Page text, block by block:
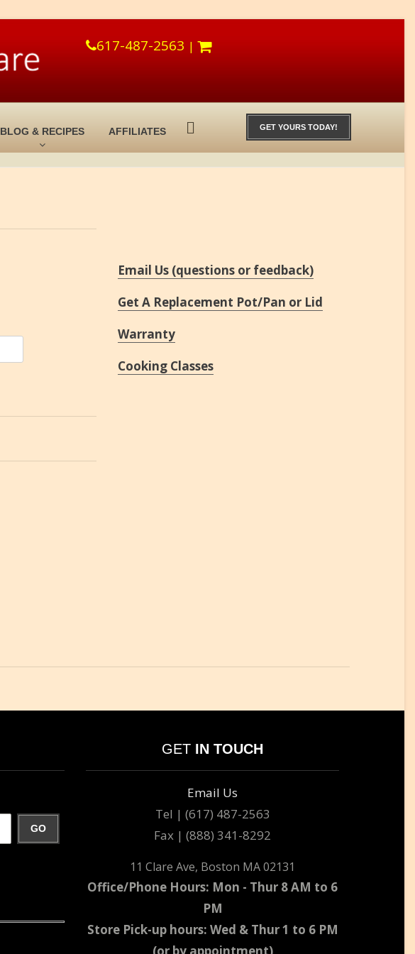
617-487-2563 |
GET YOURS TODAY!
BLOG & RECIPES AFFILIATES
Email Us (questions or feedback)
Get A Replacement Pot/Pan or Lid
Warranty
Cooking Classes
GO
GET IN TOUCH
Email Us
Tel | (617) 487-2563
Fax | (888) 341-8292
11 Clare Ave, Boston MA 02131
Office/Phone Hours: Mon - Thur 8 AM to 6
PM
Store Pick-up hours: Wed & Thur 1 to 6 PM